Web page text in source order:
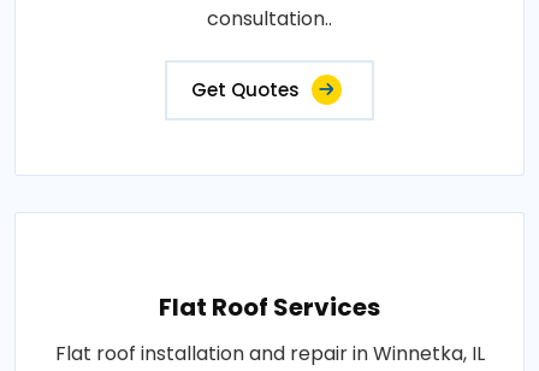
consultation..
Get Quotes
Flat Roof Services
Flat roof installation and repair in Winnetka, IL